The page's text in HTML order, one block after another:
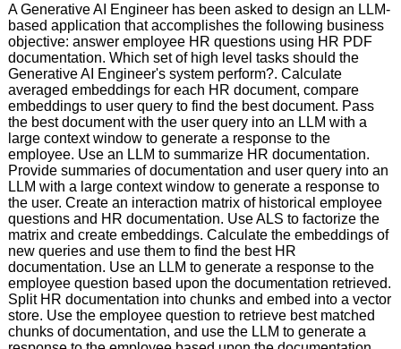
A Generative AI Engineer has been asked to design an LLM-
based application that accomplishes the following business
objective: answer employee HR questions using HR PDF
documentation. Which set of high level tasks should the
Generative AI Engineer's system perform?. Calculate
averaged embeddings for each HR document, compare
embeddings to user query to find the best document. Pass
the best document with the user query into an LLM with a
large context window to generate a response to the
employee. Use an LLM to summarize HR documentation.
Provide summaries of documentation and user query into an
LLM with a large context window to generate a response to
the user. Create an interaction matrix of historical employee
questions and HR documentation. Use ALS to factorize the
matrix and create embeddings. Calculate the embeddings of
new queries and use them to find the best HR
documentation. Use an LLM to generate a response to the
employee question based upon the documentation retrieved.
Split HR documentation into chunks and embed into a vector
store. Use the employee question to retrieve best matched
chunks of documentation, and use the LLM to generate a